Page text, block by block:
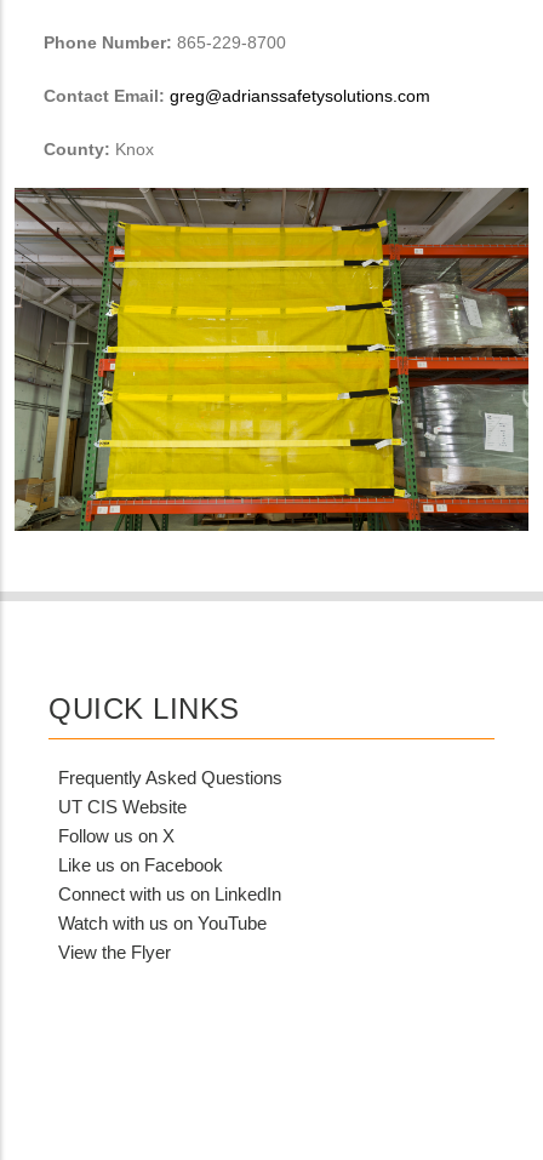
Phone Number: 865-229-8700
Contact Email: greg@adrianssafetysolutions.com
County: Knox
QUICK LINKS
Frequently Asked Questions
UT CIS Website
Follow us on X
Like us on Facebook
Connect with us on LinkedIn
Watch with us on YouTube
View the Flyer